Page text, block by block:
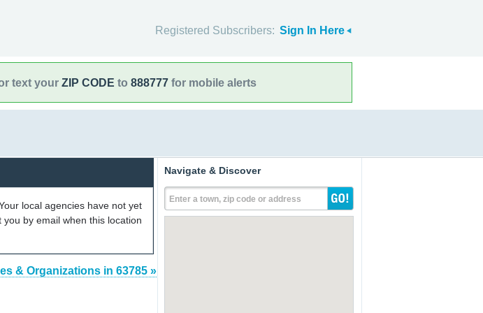
Registered Subscribers: Sign In Here
text your ZIP CODE to 888777 for mobile alerts
local agencies have not yet
you by email when this location
& Organizations in 63785 »
Navigate & Discover
Enter a town, zip code or address